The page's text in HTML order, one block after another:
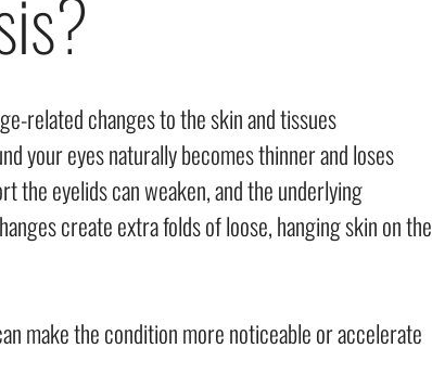
related changes to the skin and tissues
your eyes naturally becomes thinner and loses
the eyelids can weaken, and the underlying
create extra folds of loose, hanging skin on the
make the condition more noticeable or accelerate